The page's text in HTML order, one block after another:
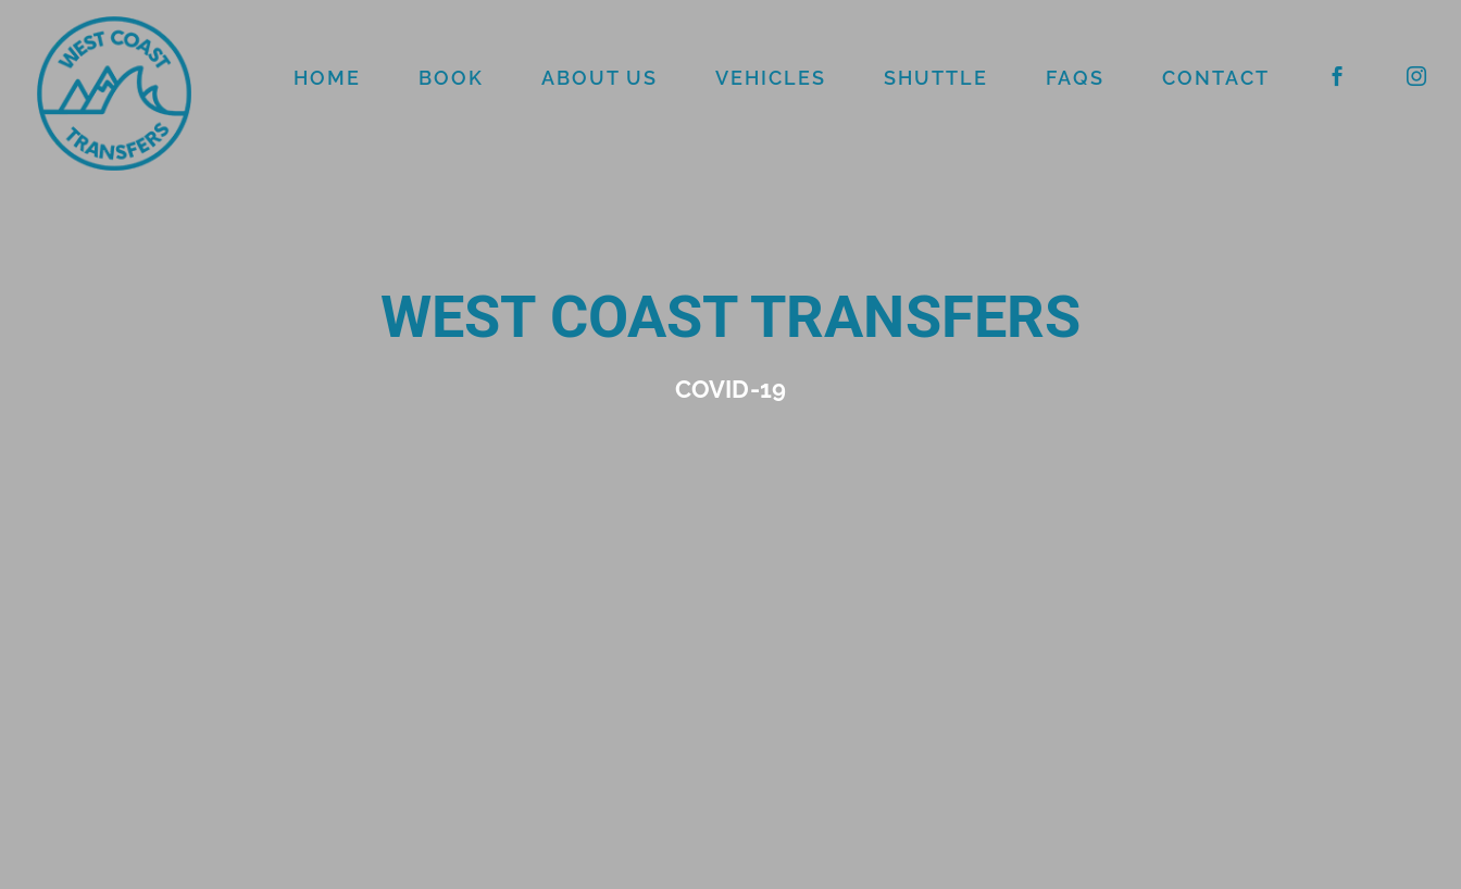
HOME BOOK ABOUT US VEHICLES SHUTTLE FAQS CONTACT
WEST COAST TRANSFERS
COVID-19